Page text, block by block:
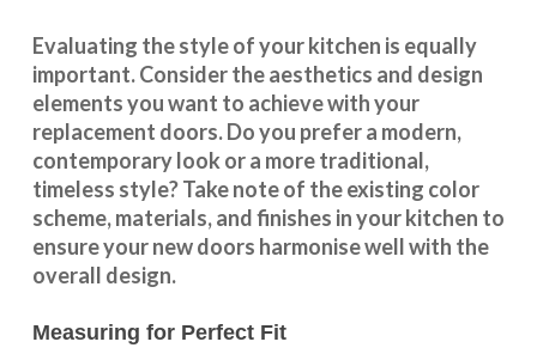
Evaluating the style of your kitchen is equally
important. Consider the aesthetics and design
elements you want to achieve with your
replacement doors. Do you prefer a modern,
contemporary look or a more traditional,
timeless style? Take note of the existing color
scheme, materials, and finishes in your kitchen to
ensure your new doors harmonise well with the
overall design.
Measuring for Perfect Fit